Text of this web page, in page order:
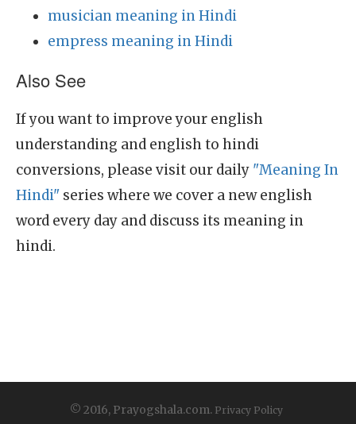
musician meaning in Hindi
empress meaning in Hindi
Also See
If you want to improve your english
understanding and english to hindi
conversions, please visit our daily "Meaning In
Hindi" series where we cover a new english
word every day and discuss its meaning in
hindi.
© 2016, Prayogshala.com. Privacy Policy